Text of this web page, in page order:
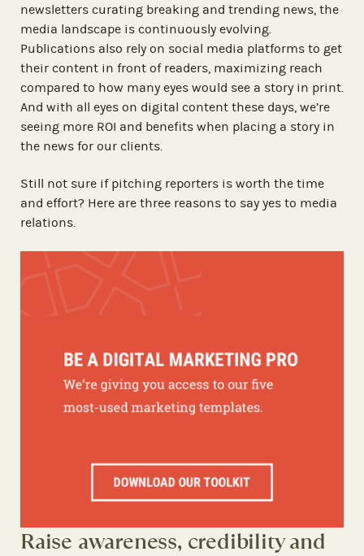
newsletters curating breaking and trending news, the
media landscape is continuously evolving.
Publications also rely on social media platforms to get
their content in front of readers, maximizing reach
compared to how many eyes would see a story in print.
And with all eyes on digital content these days, we’re
seeing more ROI and benefits when placing a story in
the news for our clients.
Still not sure if pitching reporters is worth the time
and effort? Here are three reasons to say yes to media
relations.
Raise awareness, credibility and